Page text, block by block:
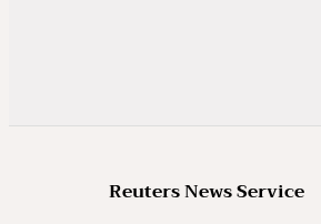
Reuters News Service